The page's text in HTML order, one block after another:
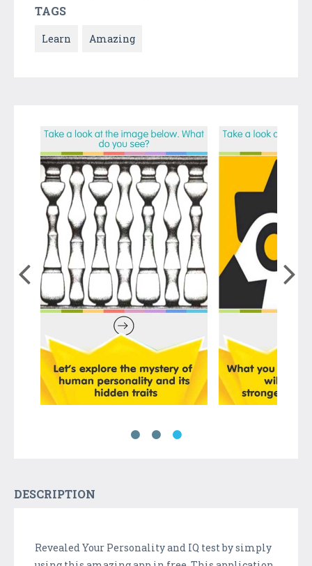
TAGS
Learn Amazing
DESCRIPTION
Revealed Your Personality and IQ test by simply